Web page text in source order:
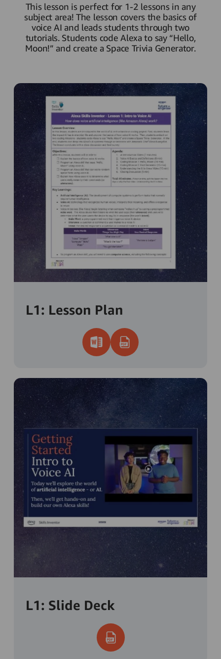
This lesson is perfect for 1-2 lessons in any
subject area! The lesson covers the basics of
voice AI and leads students through two
tutorials. Students code Alexa to say “Hello,
Moon!” and create a Space Trivia Generator.
L1: Lesson Plan
L1: Slide Deck